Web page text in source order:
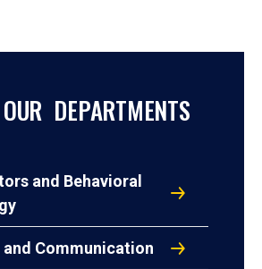
DEPARTMENTS
and Behavioral
Communication